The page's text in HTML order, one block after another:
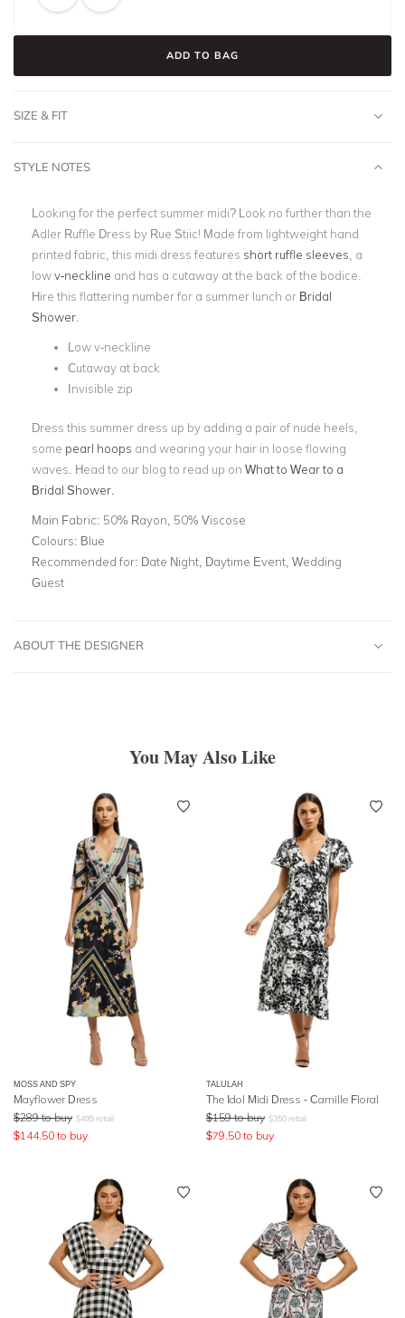
ADD TO BAG
SIZE & FIT
STYLE NOTES
Looking for the perfect summer midi? Look no further than the
Adler Ruffle Dress by Rue Stiic! Made from lightweight hand
printed fabric, this midi dress features short ruffle sleeves , a
lowv-neckline and has a cutaway at the back of the bodice.
Hire this flattering number for a summer lunch or Bridal
Shower
Low v-neckline
Cutaway at back
Invisible zip
Dress this summer dress up by adding a pair of nude heels,
some pearl hoops and wearing your hair in loose flowing
waves. Head to our blog to read up on What to Wear to a
Bridal Shower.
Main Fabric: 50% Rayon, 50% Viscose
Colours: Blue
Recommended for: Date Night, Daytime Event, Wedding
Guest
ABOUT THE DESIGNER
You May Also Like
MOSS AND SPY
Mayflower Dress
$289 to buy $495 retail
$144.50 to buy
TALULAH
The Idol Midi Dress - Camille Floral
$159 to buy $350 retail
$79.50 to buy